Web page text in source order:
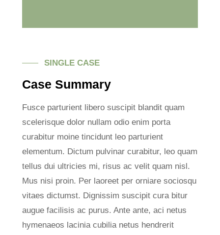
SINGLE CASE
Case Summary
Fusce parturient libero suscipit blandit quam
scelerisque dolor nullam odio enim porta
curabitur moine tincidunt leo parturient
elementum. Dictum pulvinar curabitur, leo quam
tellus dui ultricies mi, risus ac velit quam nisl.
Mus nisi proin. Per laoreet per orniare sociosqu
vitaes dictumst. Dignissim suscipit cura bitur
augue facilisis ac purus. Ante ante, aci netus
hymenaeos lacinia cubilia netus hendrerit